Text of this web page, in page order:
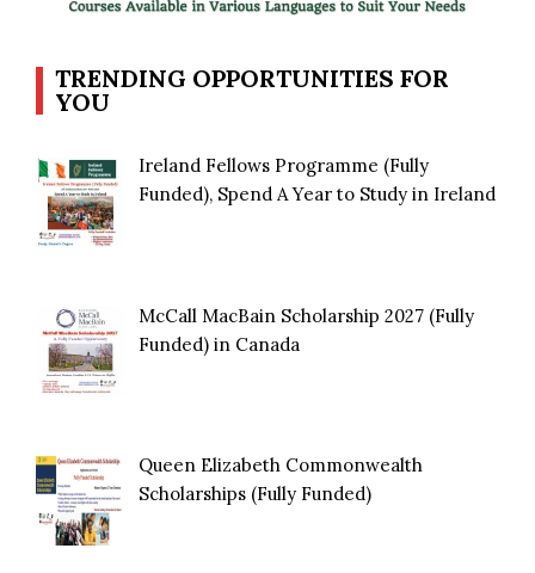
TRENDING OPPORTUNITIES FOR
YOU
Ireland Fellows Programme (Fully
Funded), Spend A Year to Study in Ireland
McCall MacBain Scholarship 2027 (Fully
Funded) in Canada
Queen Elizabeth Commonwealth
Scholarships (Fully Funded)